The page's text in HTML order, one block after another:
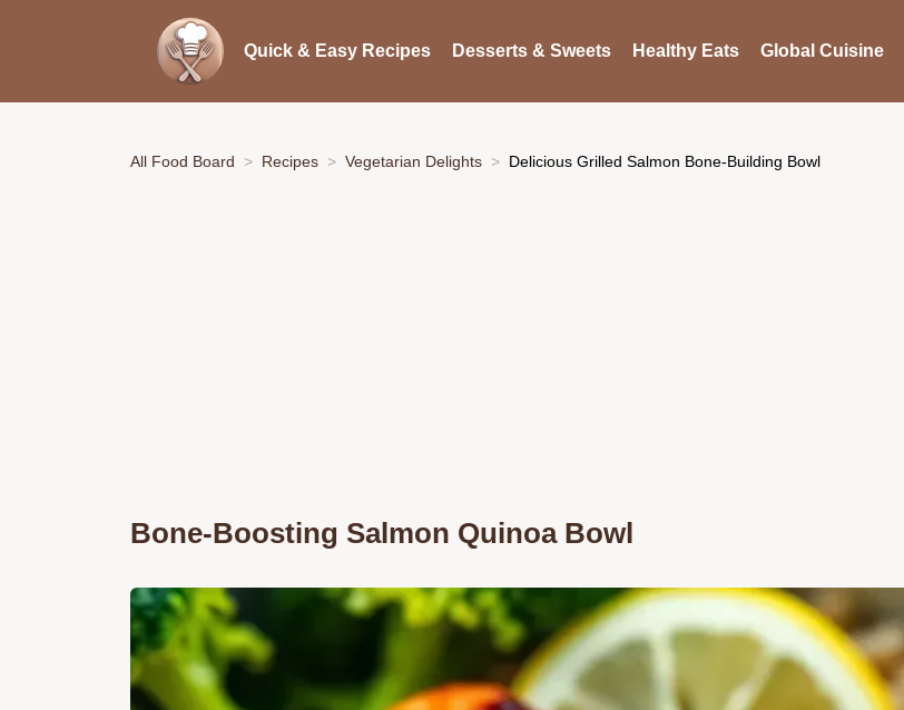
Quick & Easy Recipes Desserts & Sweets Healthy Eats Global Cuisine
All Food Board Recipes Vegetarian Delights Delicious Grilled Salmon Bone-Building Bowl
Bone-Boosting Salmon Quinoa Bowl